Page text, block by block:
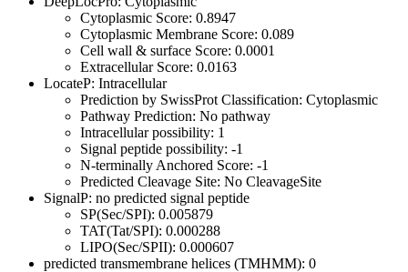
Cytoplasmic Score: 0.8947
Cytoplasmic Membrane Score: 0.089
Cell wall & surface Score: 0.0001
Extracellular Score: 0.0163
LocateP: Intracellular
Prediction by SwissProt Classification: Cytoplasmic
Pathway Prediction: No pathway
Intracellular possibility: 1
Signal peptide possibility: -1
N-terminally Anchored Score: -1
Predicted Cleavage Site: No CleavageSite
SignalP: no predicted signal peptide
SP(Sec/SPI): 0.005879
TAT(Tat/SPI): 0.000288
LIPO(Sec/SPII): 0.000607
predicted transmembrane helices (TMHMM): 0